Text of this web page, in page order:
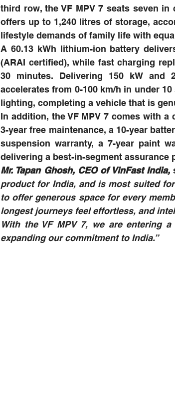
third row, the VF MPV 7 seats seven
offers up to 1,240 litres of storage,
lifestyle demands of family life with
A 60.13 kWh lithium-ion battery
(ARAI certified), while fast charging
30 minutes. Delivering 150 kW
accelerates from 0-100 km/h in under
lighting, completing a vehicle that is
In addition, the VF MPV 7 comes with
3-year free maintenance, a 10-year
suspension warranty, a 7-year paint
delivering a best-in-segment assurance
Mr. Tapan Ghosh, CEO of VinFast India,
product for India, and is most suited
to offer generous space for every
longest journeys feel effortless, and
With the VF MPV 7, we are entering
expanding our commitment to India.”